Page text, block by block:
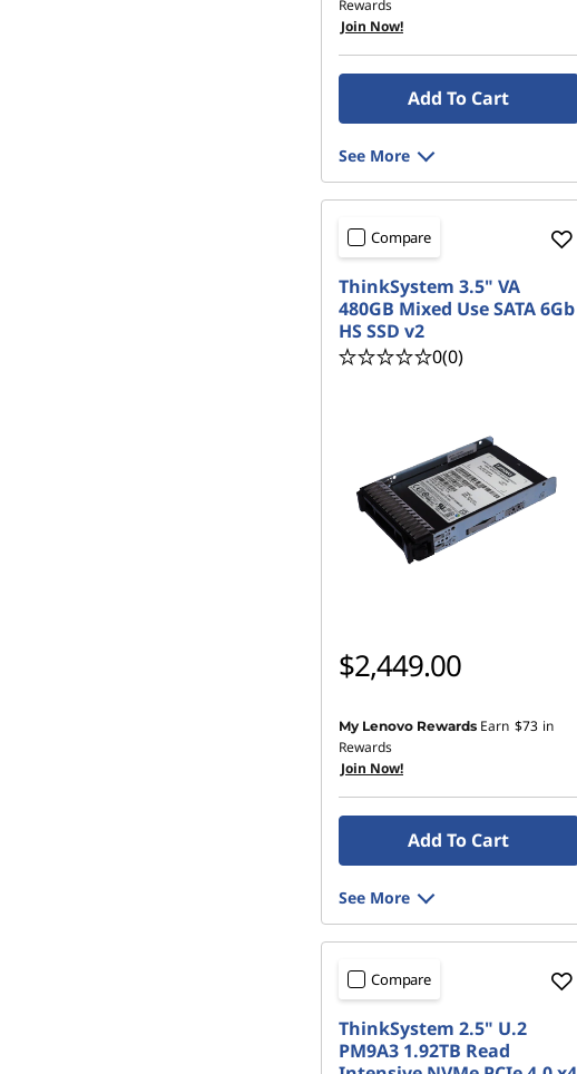
Rewards
Join Now!
Add To Cart
See More
Compare
ThinkSystem 3.5" VA
480GB Mixed Use SATA 6Gb
HS SSD v2
0(0)
$2,449.00
My Lenovo Rewards Earn $73 in
Rewards
Join Now!
Add To Cart
See More
Compare
ThinkSystem 2.5" U.2
PM9A3 1.92TB Read